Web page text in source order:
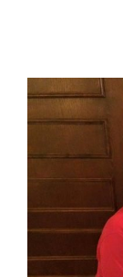
View
Larger